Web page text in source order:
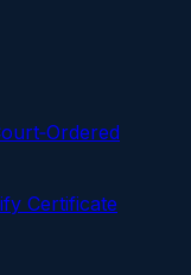
Certificate